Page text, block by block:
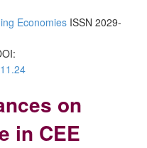
Economies ISSN 2029-
on
in CEE